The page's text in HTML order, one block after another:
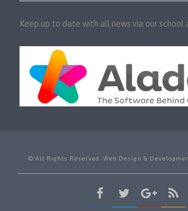
Keep up to date with all news via our school
© All Rights Reserved. Web Design &